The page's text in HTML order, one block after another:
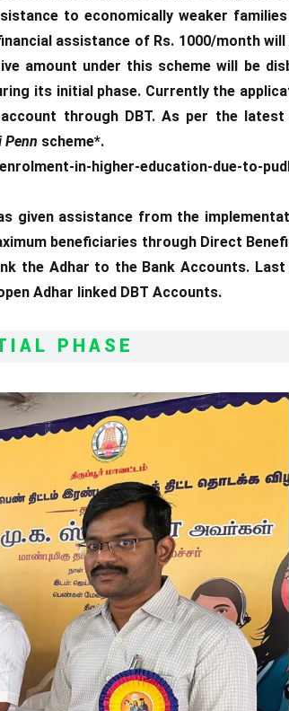
to economically weaker
assistance of Rs. 1000/month
amount under this scheme will be
its initial phase. Currently the
through DBT. As per the
Penn scheme*.
in-higher-education-due-to-
given assistance from the
beneficiaries through Direct
the Adhar to the Bank Accounts.
Adhar linked DBT Accounts.
PHASE